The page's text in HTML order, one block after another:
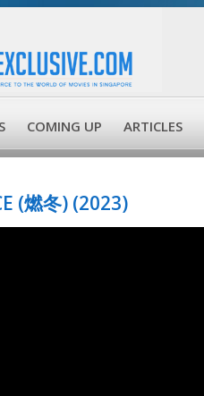
COMING UP ARTICLES
(燃冬) (2023)